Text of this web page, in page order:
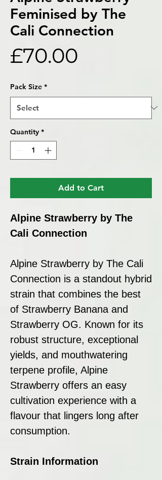
Feminised by The
Cali Connection
£70.00
Pack Size *
Quantity *
Add to Cart
Alpine Strawberry by The
Cali Connection
Alpine Strawberry by The Cali
Connection is a standout hybrid
strain that combines the best
of Strawberry Banana and
Strawberry OG. Known for its
robust structure, exceptional
yields, and mouthwatering
terpene profile, Alpine
Strawberry offers an easy
cultivation experience with a
flavour that lingers long after
consumption.
Strain Information